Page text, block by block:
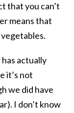
that you can’t
means that
actually
it’s not
we did have
I don’t know